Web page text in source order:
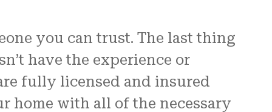
you can trust. The last thing
have the experience or
fully licensed and insured
home with all of the necessary